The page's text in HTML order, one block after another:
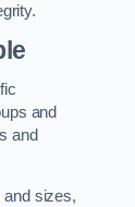
and
and
sizes,